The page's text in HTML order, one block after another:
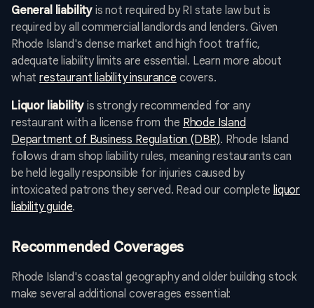
General liability is not required by RI state law but is
required by all commercial landlords and lenders. Given
Rhode Island's dense market and high foot traffic,
adequate liability limits are essential. Learn more about
whatrestaurant liability insurance covers.
Liquor liability is strongly recommended for any
restaurant with a license from the Rhode Island
Department of Business Regulation (DBR). Rhode Island
follows dram shop liability rules, meaning restaurants can
be held legally responsible for injuries caused by
intoxicated patrons they served. Read our completeliquor
liability guide.
Recommended Coverages
Rhode Island's coastal geography and older building stock
make several additional coverages essential: